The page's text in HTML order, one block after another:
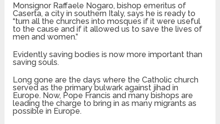
Monsignor Raffaele Nogaro, bishop emeritus of
Caserta, a city in southern Italy, says he is ready to
“turn all the churches into mosques if it were useful
to the cause and if it allowed us to save the lives of
men and women.”
Evidently saving bodies is now more important than
saving souls.
Long gone are the days where the Catholic church
served as the primary bulwark against jihad in
Europe. Now, Pope Francis and many bishops are
leading the charge to bring in as many migrants as
possible in Europe.